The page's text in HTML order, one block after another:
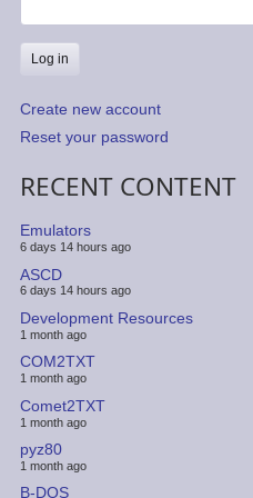
Create new account
Reset your password
RECENT CONTENT
Emulators
6 days 14 hours ago
ASCD
6 days 14 hours ago
Development Resources
1 month ago
COM2TXT
1 month ago
Comet2TXT
1 month ago
pyz80
1 month ago
B-DOS